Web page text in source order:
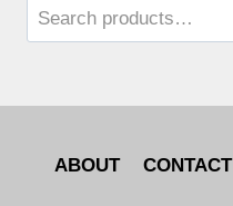
ABOUT CONTACT